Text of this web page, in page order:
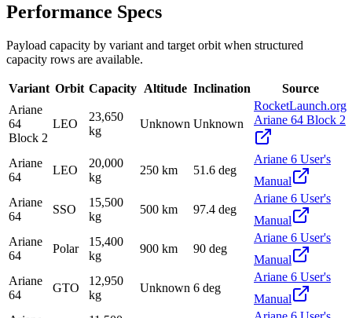
Performance Specs
Payload capacity by variant and target orbit when structured
capacity rows are available.
Variant Orbit Capacity Altitude Inclination
Source
Ariane
64
Block 2
LEO
23,650
kg
Unknown Unknown
RocketLaunch.org
Ariane 64 Block 2
Ariane
64
LEO
20,000
kg
250 km 51.6 deg
Ariane 6 User's
Manual
Ariane
64
SSO
15,500
kg
500 km 97.4 deg
Ariane 6 User's
Manual
Ariane
64
Polar
15,400
kg
900 km 90 deg
Ariane 6 User's
Manual
Ariane
64
GTO
12,950
kg
Unknown 6 deg
Ariane 6 User's
Manual